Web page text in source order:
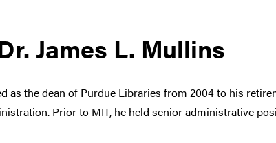
James L. Mullins
as the dean of Purdue Libraries from 2004 to his
Prior to MIT, he held senior administrative